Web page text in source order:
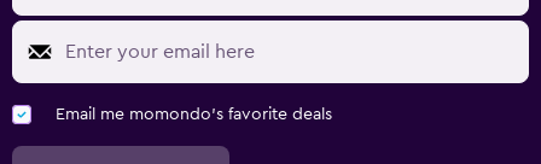
Email me momondo's favorite deals